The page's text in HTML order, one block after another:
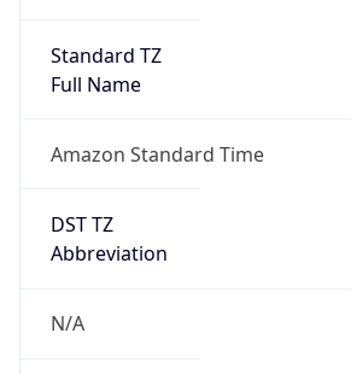
Standard TZ
Full Name
Amazon Standard Time
DST TZ
Abbreviation
N/A